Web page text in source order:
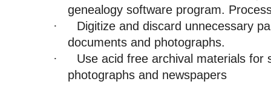
genealogy software program.
·
Digitize and discard unnecessary
documents and photographs.
·
Use acid free archival materials for
photographs and newspapers